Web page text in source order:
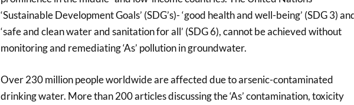
‘Sustainable Development Goals’ (SDG’s)- ‘good health and well-being’ (SDG 3)
‘safe and clean water and sanitation for all’ (SDG 6), cannot be achieved without
monitoring and remediating ‘As’ pollution in groundwater.
Over 230 million people worldwide are affected due to arsenic-contaminated
drinking water. More than 200 articles discussing the ‘As’ contamination, toxicity